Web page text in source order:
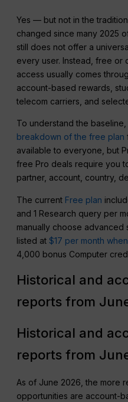
Yes — but not in the
changed since many 2025
still does not offer a
every user. Instead, free or
access usually comes
account-based rewards,
telecom carriers, and
To understand the
breakdown of the free plan
available to everyone, but
free Pro deals require you
partner, account, country,
The current Free plan
and 1 Research query per
manually choose advanced
listed at$17 per month
4,000 bonus Computer
Historical and
reports from
Historical and
reports from
As of June 2026, the more
opportunities are account-